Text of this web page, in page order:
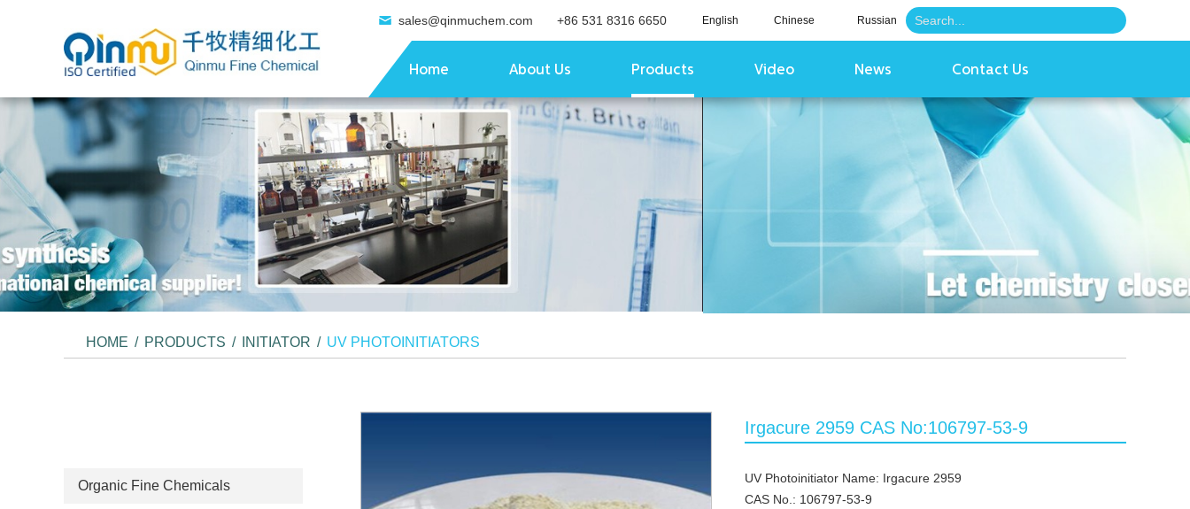
sales@qinmuchem.com +86 531 8316 6650 English Chinese Russian
Home About Us Products Video News Contact Us
HOME / PRODUCTS / INITIATOR / UV PHOTOINITIATORS
Irgacure 2959 CAS No:106797-53-9
UV Photoinitiator Name: Irgacure 2959
CAS No.: 106797-53-9
Organic Fine Chemicals